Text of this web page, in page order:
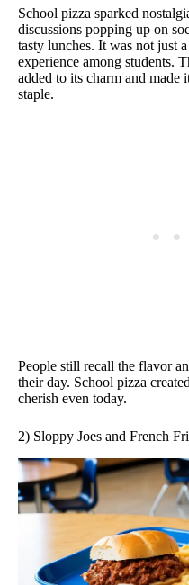
School pizza sparked
discussions popping up on
tasty lunches. It was not just
experience among students.
added to its charm and made
staple.
People still recall the flavor
their day. School pizza
cherish even today.
2) Sloppy Joes and French